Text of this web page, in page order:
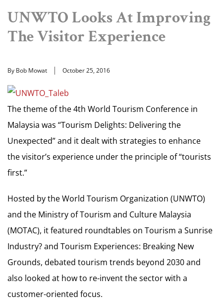
UNWTO Looks At Improving
The Visitor Experience
By Bob Mowat October 25, 2016
The theme of the 4th World Tourism Conference in
Malaysia was “Tourism Delights: Delivering the
Unexpected” and it dealt with strategies to enhance
the visitor’s experience under the principle of “tourists
first.”
Hosted by the World Tourism Organization (UNWTO)
and the Ministry of Tourism and Culture Malaysia
(MOTAC), it featured roundtables on Tourism a Sunrise
Industry? and Tourism Experiences: Breaking New
Grounds, debated tourism trends beyond 2030 and
also looked at how to re-invent the sector with a
customer-oriented focus.